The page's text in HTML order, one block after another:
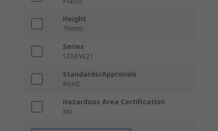
Height
79mm
Series
SEM/W21
Standards/Approvals
RoHS
Hazardous Area Certification
No